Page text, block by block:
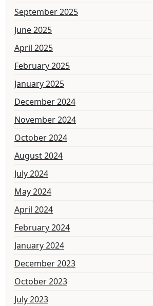
September 2025
June 2025
April 2025
February 2025
January 2025
December 2024
November 2024
October 2024
August 2024
July 2024
May 2024
April 2024
February 2024
January 2024
December 2023
October 2023
July 2023